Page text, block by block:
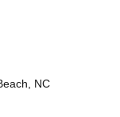
NC